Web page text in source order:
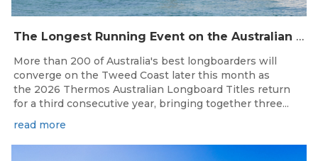
The Longest Running Event on the Australian Surfing Calendar Returns!
More than 200 of Australia's best longboarders will
converge on the Tweed Coast later this month as
the 2026 Thermos Australian Longboard Titles return
for a third consecutive year, bringing together three...
read more